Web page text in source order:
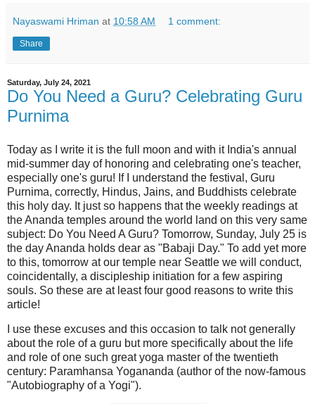
Nayaswami Hriman at 10:58 AM 1 comment:
Share
Saturday, July 24, 2021
Do You Need a Guru? Celebrating Guru
Purnima
Today as I write it is the full moon and with it India's annual
mid-summer day of honoring and celebrating one's teacher,
especially one's guru! If I understand the festival, Guru
Purnima, correctly, Hindus, Jains, and Buddhists celebrate
this holy day. It just so happens that the weekly readings at
the Ananda temples around the world land on this very same
subject: Do You Need A Guru? Tomorrow, Sunday, July 25 is
the day Ananda holds dear as "Babaji Day." To add yet more
to this, tomorrow at our temple near Seattle we will conduct,
coincidentally, a discipleship initiation for a few aspiring
souls. So these are at least four good reasons to write this
article!
I use these excuses and this occasion to talk not generally
about the role of a guru but more specifically about the life
and role of one such great yoga master of the twentieth
century: Paramhansa Yogananda (author of the now-famous
"Autobiography of a Yogi").